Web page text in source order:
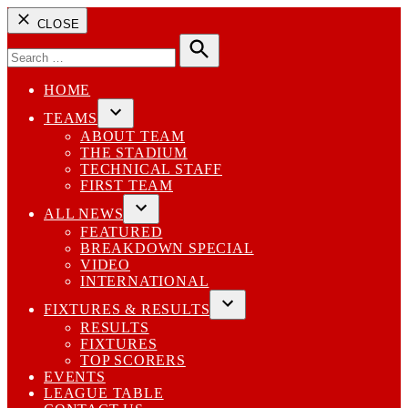
CLOSE
for:
Search
HOME
TEAMS
Open
dropdown
menu
ABOUT TEAM
THE STADIUM
TECHNICAL STAFF
FIRST TEAM
ALL NEWS
Open
dropdown
menu
FEATURED
BREAKDOWN SPECIAL
VIDEO
INTERNATIONAL
FIXTURES & RESULTS
Open
RESULTS
FIXTURES
TOP SCORERS
EVENTS
LEAGUE TABLE